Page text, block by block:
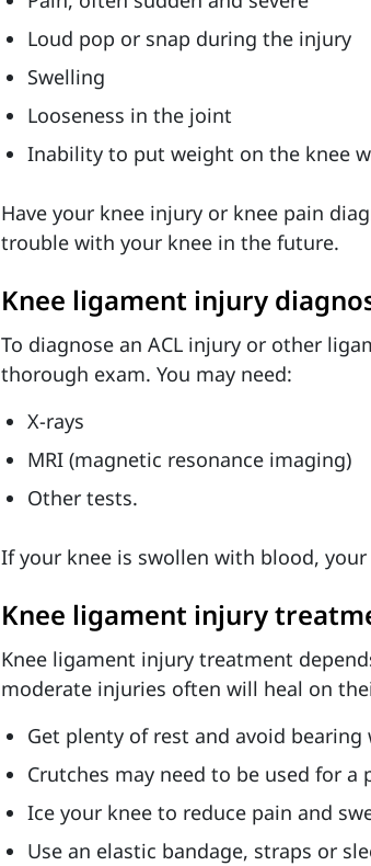
Loud pop or snap during the injury
Swelling
Looseness in the joint
Inability to put weight on the knee
Have your knee injury or knee pain
trouble with your knee in the future.
Knee ligament injury
To diagnose an ACL injury or other
thorough exam. You may need:
X-rays
MRI (magnetic resonance imaging)
Other tests.
If your knee is swollen with blood,
Knee ligament injury
Knee ligament injury treatment
moderate injuries often will heal on
Get plenty of rest and avoid
Crutches may need to be used for a
Ice your knee to reduce pain and
Use an elastic bandage, straps or